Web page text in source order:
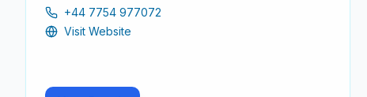
for adults of all skill levels.
+44 7754 977072
Visit Website